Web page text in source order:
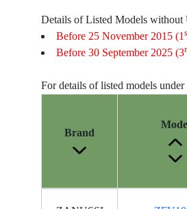
Details of Listed Models
Before 25 November 2015 (1
Before 30 September 2025 (3
For details of listed models
Brand